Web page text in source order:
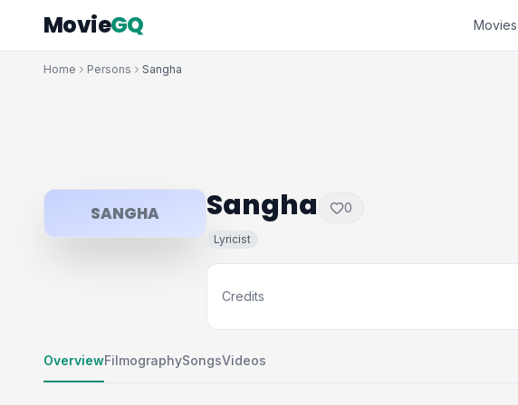
MovieGQ Movies
Home Persons Sangha
SANGHA Sangha 0
Lyricist
Credits
OverviewFilmographySongsVideos